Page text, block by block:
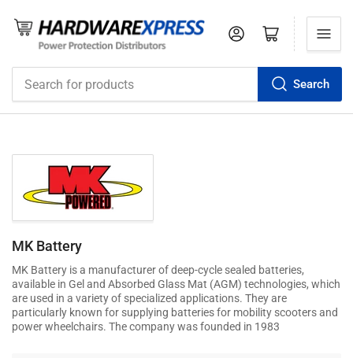
Search
Log in Open mini cart
MK Battery
MK Battery is a manufacturer of deep-cycle sealed batteries,
available in Gel and Absorbed Glass Mat (AGM) technologies, which
are used in a variety of specialized applications. They are
particularly known for supplying batteries for mobility scooters and
power wheelchairs. The company was founded in 1983